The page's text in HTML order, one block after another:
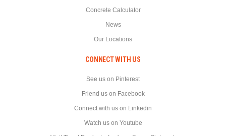
Concrete Calculator
News
Our Locations
CONNECT WITH US
See us on Pinterest
Friend us on Facebook
Connect with us on Linkedin
Watch us on Youtube